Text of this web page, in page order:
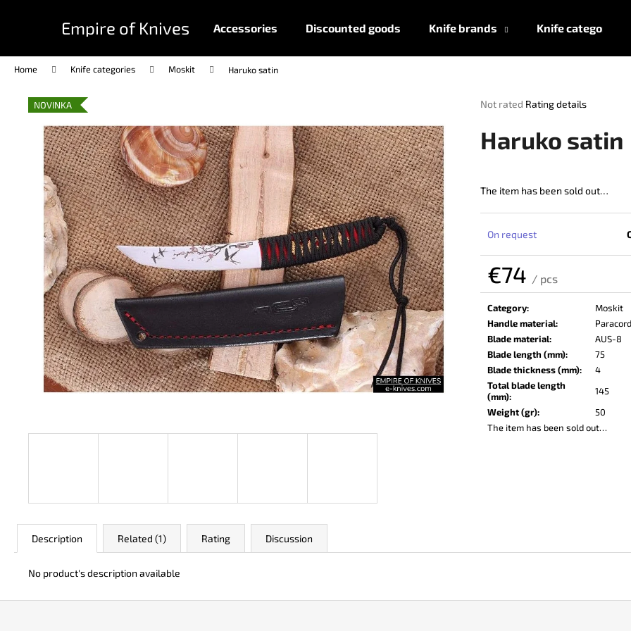
Empire of Knives Accessories Discounted goods Knife brands Knife categories
Home Knife categories Moskit Haruko satin
The
product
rating
of
5
Not rated Rating details
Haruko satin
The item has been sold out…
On request
€74 / pcs
Measure
price:
Category:
Moskit
Handle material:
Paracord
Blade material:
AUS-8
Blade length (mm):
75
Blade thickness (mm):
4
Total blade length
(mm):
145
Weight (gr):
50
The item has been sold out…
NOVINKA
Description Related (1) Rating Discussion
No product's description available
t
Back
shopping
Back
shopping
SEARCH
We recommend
JK 3311 ATOMIC
€50
KO-2 LEATHER BLACK
€148
LISA ELM
€123